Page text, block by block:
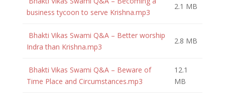
business tycoon to serve Krishna.mp3
2.1 MB
Bhakti Vikas Swami Q&A – Better worship
Indra than Krishna.mp3
2.8 MB
Bhakti Vikas Swami Q&A – Beware of
Time Place and Circumstances.mp3
12.1
MB